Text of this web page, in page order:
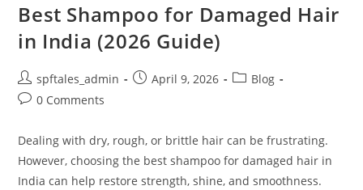
Best Shampoo for Damaged Hair
in India (2026 Guide)
spftales_admin April 9, 2026
Blog
0 Comments
Dealing with dry, rough, or brittle hair can be frustrating.
However, choosing the best shampoo for damaged hair in
India can help restore strength, shine, and smoothness.